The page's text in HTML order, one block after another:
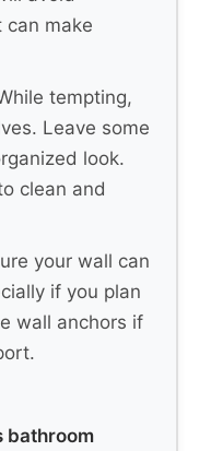
make
tempting,
Leave some
look.
clean and
your wall can
if you plan
wall anchors if
bathroom